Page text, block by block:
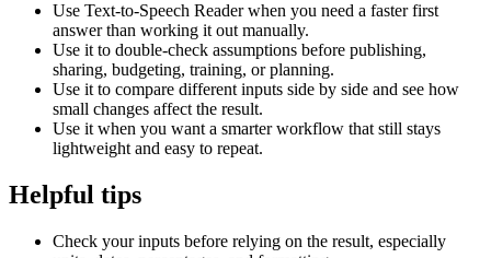
Use Text-to-Speech Reader when you need a faster first
answer than working it out manually.
Use it to double-check assumptions before publishing,
sharing, budgeting, training, or planning.
Use it to compare different inputs side by side and see how
small changes affect the result.
Use it when you want a smarter workflow that still stays
lightweight and easy to repeat.
Helpful tips
Check your inputs before relying on the result, especially